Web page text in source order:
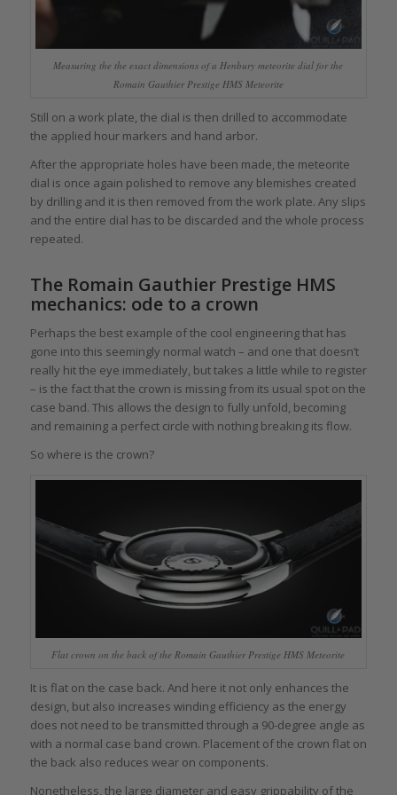
Measuring the the exact dimensions of a Henbury meteorite dial for the
Romain Gauthier Prestige HMS Meteorite
Still on a work plate, the dial is then drilled to accommodate
the applied hour markers and hand arbor.
After the appropriate holes have been made, the meteorite
dial is once again polished to remove any blemishes created
by drilling and it is then removed from the work plate. Any slips
and the entire dial has to be discarded and the whole process
repeated.
The Romain Gauthier Prestige HMS
mechanics: ode to a crown
Perhaps the best example of the cool engineering that has
gone into this seemingly normal watch – and one that doesn’t
really hit the eye immediately, but takes a little while to register
– is the fact that the crown is missing from its usual spot on the
case band. This allows the design to fully unfold, becoming
and remaining a perfect circle with nothing breaking its flow.
So where is the crown?
Flat crown on the back of the Romain Gauthier Prestige HMS Meteorite
It is flat on the case back. And here it not only enhances the
design, but also increases winding efficiency as the energy
does not need to be transmitted through a 90-degree angle as
with a normal case band crown. Placement of the crown flat on
the back also reduces wear on components.
Nonetheless, the large diameter and easy grippability of the